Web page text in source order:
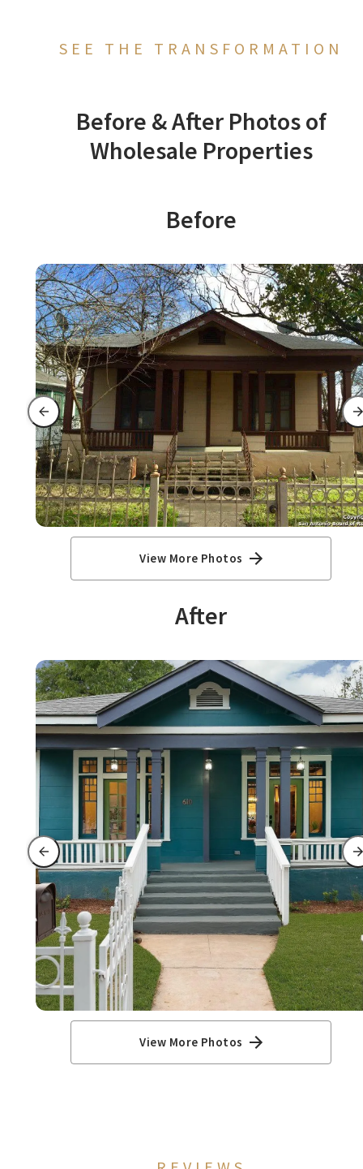
SEE THE TRANSFORMATION
Before & After Photos of
Wholesale Properties
Before
View More Photos
After
View More Photos